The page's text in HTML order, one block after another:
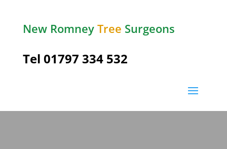
New Romney Tree Surgeons
Tel 01797 334 532